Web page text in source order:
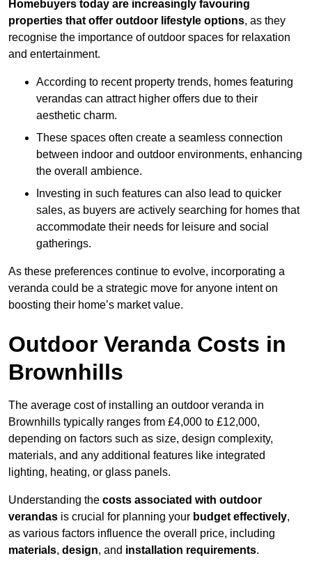
Homebuyers today are increasingly favouring
properties that offer outdoor lifestyle options, as they
recognise the importance of outdoor spaces for relaxation
and entertainment.
According to recent property trends, homes featuring
verandas can attract higher offers due to their
aesthetic charm.
These spaces often create a seamless connection
between indoor and outdoor environments, enhancing
the overall ambience.
Investing in such features can also lead to quicker
sales, as buyers are actively searching for homes that
accommodate their needs for leisure and social
gatherings.
As these preferences continue to evolve, incorporating a
veranda could be a strategic move for anyone intent on
boosting their home’s market value.
Outdoor Veranda Costs in
Brownhills
The average cost of installing an outdoor veranda in
Brownhills typically ranges from £4,000 to £12,000,
depending on factors such as size, design complexity,
materials, and any additional features like integrated
lighting, heating, or glass panels.
Understanding the costs associated with outdoor
verandas is crucial for planning your budget effectively,
as various factors influence the overall price, including
materials, design, and installation requirements.